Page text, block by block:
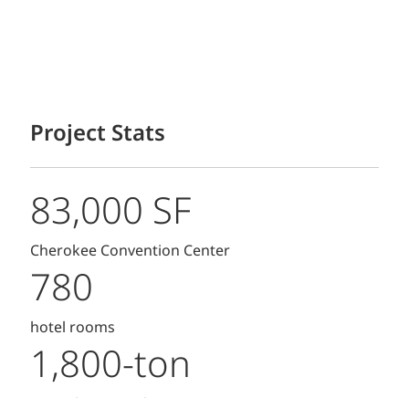
Project Stats
83,000 SF
Cherokee Convention Center
780
hotel rooms
1,800-ton